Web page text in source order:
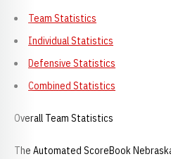
Team Statistics
Individual Statistics
Defensive Statistics
Combined Statistics
Overall Team Statistics
The Automated ScoreBook